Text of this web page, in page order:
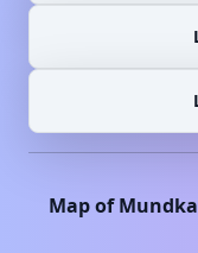
Map ofMundka